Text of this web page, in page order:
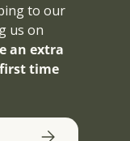
to our
us on
an extra
time
SUBSCRIBE